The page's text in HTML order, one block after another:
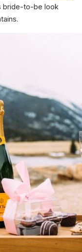
bride-to-be look